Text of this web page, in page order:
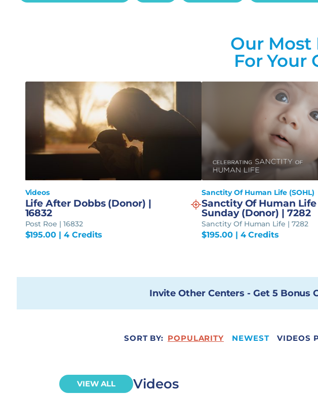
Our Most
For Your
Videos
Life After Dobbs (Donor) |
16832
Post Roe | 16832
$195.00 | 4 Credits
Sanctity Of Human Life (SOHL)
Sanctity Of Human Life
Sunday (Donor) | 7282
Sanctity Of Human Life | 7282
$195.00| 4 Credits
Invite Other Centers - Get 5 Bonus
SORT BY: POPULARITY NEWEST VIDEOS
VIEW ALL Videos